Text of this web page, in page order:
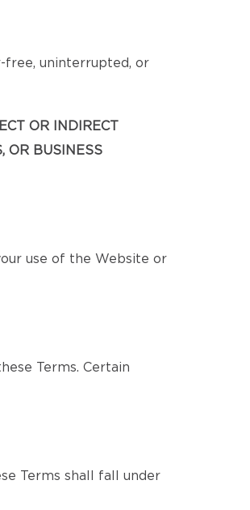
free, uninterrupted, or
OR INDIRECT
OR BUSINESS
use of the Website or
Terms. Certain
Terms shall fall under